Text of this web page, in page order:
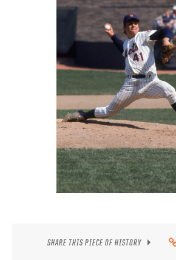
SHARE THIS PIECE OF HISTORY